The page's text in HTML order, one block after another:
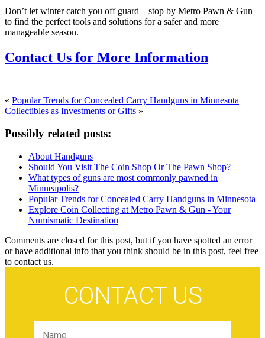
Don’t let winter catch you off guard—stop by Metro Pawn & Gun
to find the perfect tools and solutions for a safer and more
manageable season.
Contact Us for More Information
« Popular Trends for Concealed Carry Handguns in Minnesota
Collectibles as Investments or Gifts »
Possibly related posts:
About Handguns
Should You Visit The Coin Shop Or The Pawn Shop?
What types of guns are most commonly pawned in
Minneapolis?
Popular Trends for Concealed Carry Handguns in Minnesota
Explore Coin Collecting at Metro Pawn & Gun - Your
Numismatic Destination
Comments are closed for this post, but if you have spotted an error
or have additional info that you think should be in this post, feel free
to contact us.